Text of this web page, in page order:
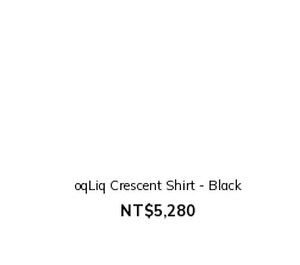
oqLiq Crescent Shirt - Black
NT$5,280